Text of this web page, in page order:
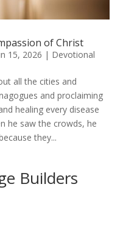
of Christ
15, 2026 | Devotional
all the cities and
and proclaiming
healing every disease
he saw the crowds, he
they...
Builders